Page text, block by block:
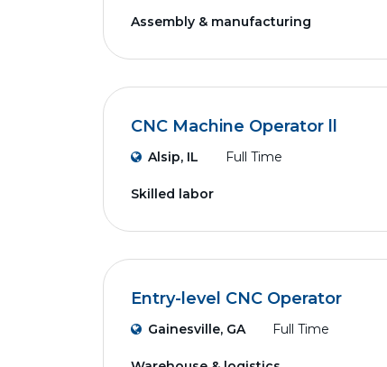
Assembly & manufacturing
CNC Machine Operator ll
Alsip, IL Full Time
Skilled labor
Entry-level CNC Operator
Gainesville, GA Full Time